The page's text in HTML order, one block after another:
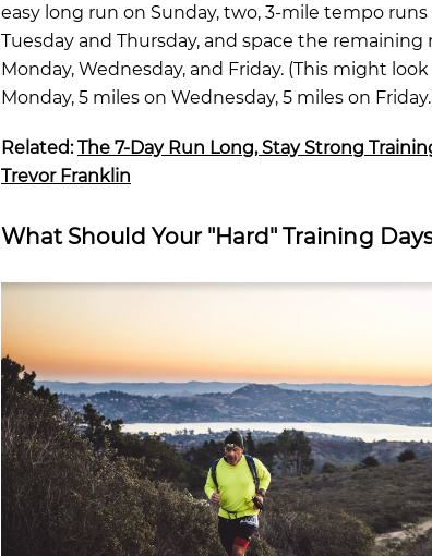
easy long run on Sunday, two, 3-mile tempo runs
Tuesday and Thursday, and space the remaining
Monday, Wednesday, and Friday. (This might
Monday, 5 miles on Wednesday, 5 miles on
Related:The 7-Day Run Long, Stay Strong
Trevor Franklin
What Should Your "Hard" Training